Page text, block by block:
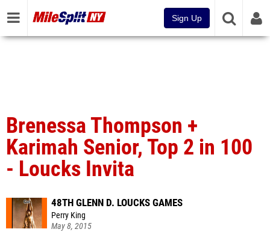
Sign Up
Brenessa Thompson +
Karimah Senior, Top 2 in 100
- Loucks Invita
48TH GLENN D. LOUCKS GAMES
Perry King
May 8, 2015